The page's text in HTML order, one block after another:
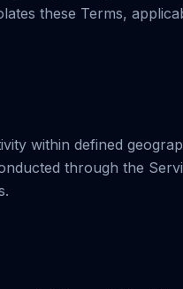
these Terms,
within defined
through the